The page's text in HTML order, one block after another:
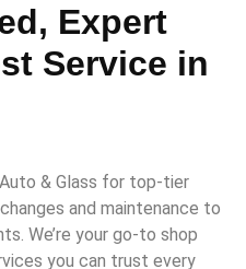
Expert
Service in
& Glass for top-tier
and maintenance to
We’re your go-to shop
you can trust every